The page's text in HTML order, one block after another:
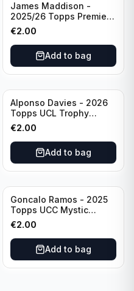
James Maddison -
2025/26 Topps Premier
League #262 Tottenham
Hotspur
€2.00
Add to bag
Alponso Davies - 2026
Topps UCL Trophy
Chasers #TC-13 Bayern
Munchen
€2.00
Add to bag
Goncalo Ramos - 2025
Topps UCC Mystic
Nights #MN-16 PSG
€2.00
Add to bag